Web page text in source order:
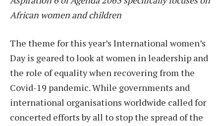
African women and children
The theme for this year’s International women’s
Day is geared to look at women in leadership and
the role of equality when recovering from the
Covid-19 pandemic. While governments and
international organisations worldwide called for
concerted efforts by all to stop the spread of the